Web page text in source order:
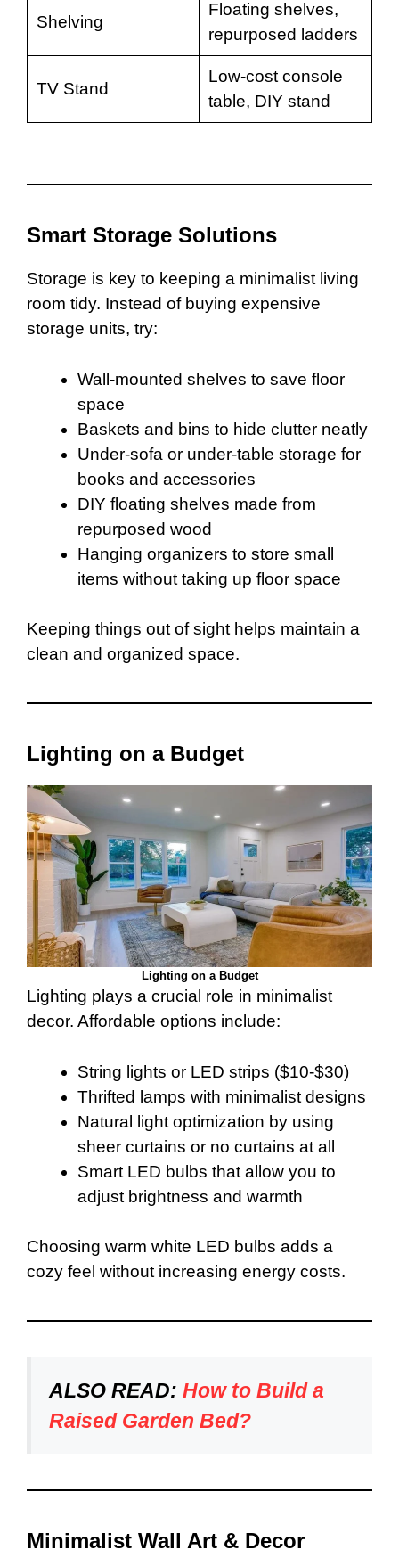
Shelving
Floating shelves,
repurposed ladders
TV Stand
Low-cost console
table, DIY stand
Smart Storage Solutions
Storage is key to keeping a minimalist living
room tidy. Instead of buying expensive
storage units, try:
Wall-mounted shelves to save floor
space
Baskets and bins to hide clutter neatly
Under-sofa or under-table storage for
books and accessories
DIY floating shelves made from
repurposed wood
Hanging organizers to store small
items without taking up floor space
Keeping things out of sight helps maintain a
clean and organized space.
Lighting on a Budget
Lighting on a Budget
Lighting plays a crucial role in minimalist
decor. Affordable options include:
String lights or LED strips ($10-$30)
Thrifted lamps with minimalist designs
Natural light optimization by using
sheer curtains or no curtains at all
Smart LED bulbs that allow you to
adjust brightness and warmth
Choosing warm white LED bulbs adds a
cozy feel without increasing energy costs.
ALSO READ: How to Build a
Raised Garden Bed?
Minimalist Wall Art & Decor